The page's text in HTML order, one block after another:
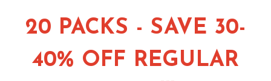
20 PACKS - SAVE 30-
40% OFF REGULAR